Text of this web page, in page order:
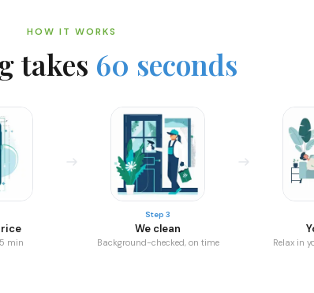
HOW IT WORKS
takes 60 seconds
min
Step 3
We clean
Background-checked, on time Relax in